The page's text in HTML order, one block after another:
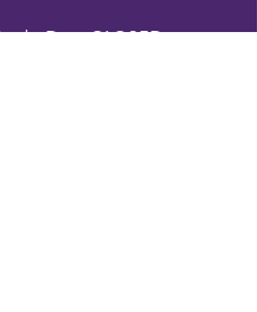
Day: CLOSED